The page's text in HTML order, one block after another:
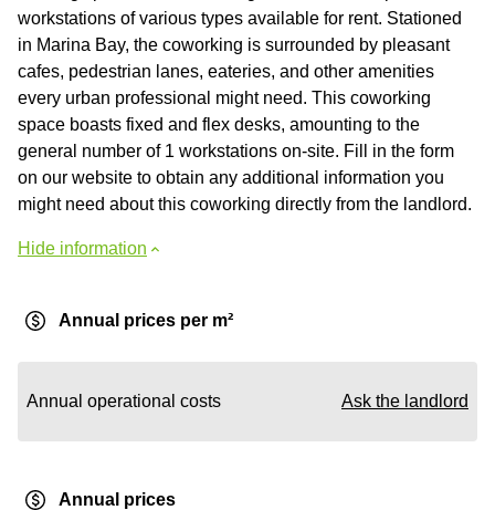
workstations of various types available for rent. Stationed
in Marina Bay, the coworking is surrounded by pleasant
cafes, pedestrian lanes, eateries, and other amenities
every urban professional might need. This coworking
space boasts fixed and flex desks, amounting to the
general number of 1 workstations on-site. Fill in the form
on our website to obtain any additional information you
might need about this coworking directly from the landlord.
Hide information
Annual prices per m²
Annual operational costs Ask the landlord
Annual prices